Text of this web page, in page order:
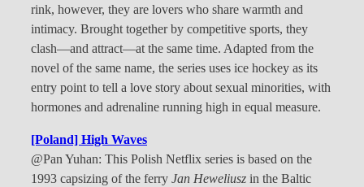
rink, however, they are lovers who share warmth and
intimacy. Brought together by competitive sports, they
clash—and attract—at the same time. Adapted from the
novel of the same name, the series uses ice hockey as its
entry point to tell a love story about sexual minorities, with
hormones and adrenaline running high in equal measure.
[Poland] High Waves
@Pan Yuhan: This Polish Netflix series is based on the
1993 capsizing of the ferry Jan Heweliusz in the Baltic